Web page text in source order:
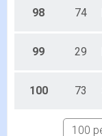
98 74
99 29
100 73